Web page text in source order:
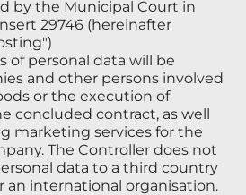
by the Municipal Court in
29746 (hereinafter
of personal data will be
and other persons involved
or the execution of
concluded contract, as well
marketing services for the
The Controller does not
data to a third country
an international organisation.